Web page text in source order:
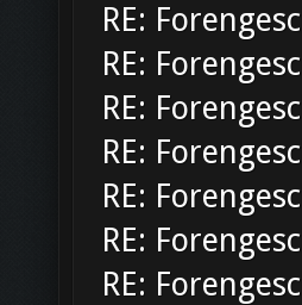
RE:
RE:
RE:
RE:
RE:
RE:
RE: